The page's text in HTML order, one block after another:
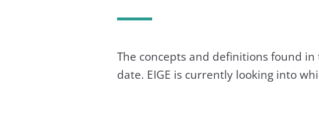
The concepts and definitions found
date. EIGE is currently looking into